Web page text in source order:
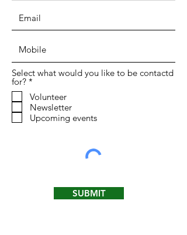
Select what would you like to be contactd
for? *
q
u
i
r
Volunteer
Newsletter
Upcoming events
SUBMIT